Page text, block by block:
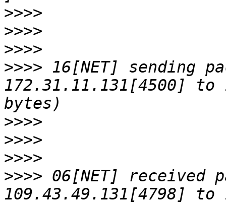
>>>>
>>>>
>>>>
>>>> 16[NET] sending
172.31.11.131[4500] to
>>>>
>>>>
>>>>
>>>> 06[NET] received
109.43.49.131[4798] to